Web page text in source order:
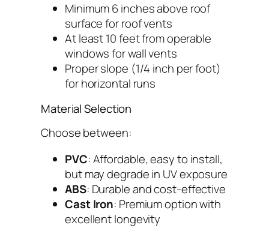
Minimum 6 inches above roof
surface for roof vents
At least 10 feet from operable
windows for wall vents
Proper slope (1/4 inch per foot)
for horizontal runs
Material Selection
Choose between:
PVC: Affordable, easy to install,
but may degrade in UV exposure
ABS: Durable and cost-effective
Cast Iron: Premium option with
excellent longevity